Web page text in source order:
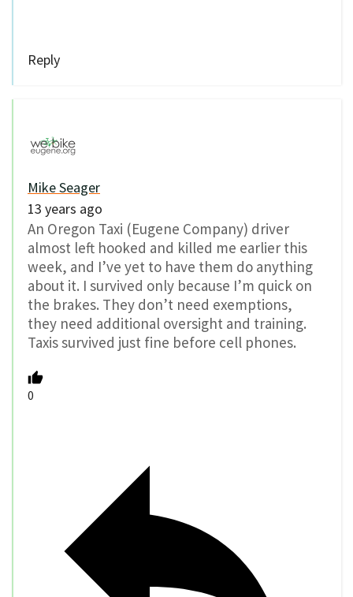
Reply
Mike Seager
13 years ago
An Oregon Taxi (Eugene Company) driver
almost left hooked and killed me earlier this
week, and I’ve yet to have them do anything
about it. I survived only because I’m quick on
the brakes. They don’t need exemptions,
they need additional oversight and training.
Taxis survived just fine before cell phones.
0